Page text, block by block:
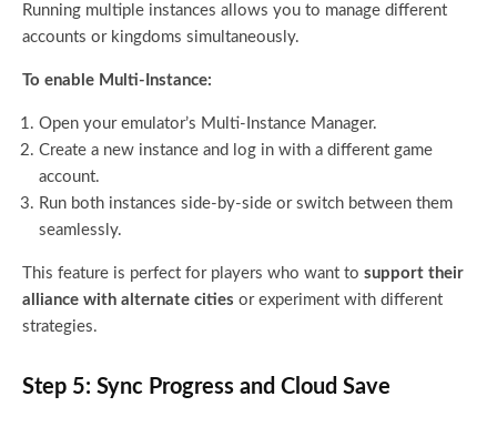
Running multiple instances allows you to manage different
accounts or kingdoms simultaneously.
To enable Multi-Instance:
Open your emulator’s Multi-Instance Manager.
Create a new instance and log in with a different game
account.
Run both instances side-by-side or switch between them
seamlessly.
This feature is perfect for players who want to support their
alliance with alternate cities or experiment with different
strategies.
Step 5: Sync Progress and Cloud Save